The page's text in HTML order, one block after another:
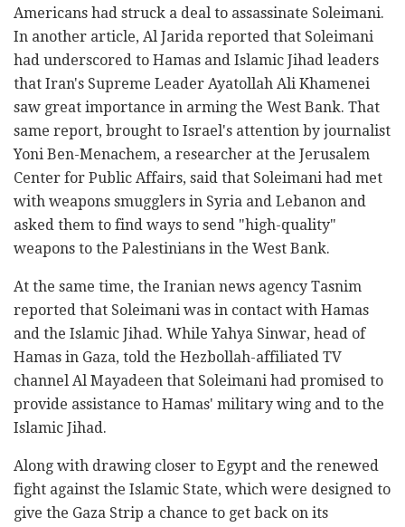
Americans had struck a deal to assassinate Soleimani.
In another article, Al Jarida reported that Soleimani
had underscored to Hamas and Islamic Jihad leaders
that Iran's Supreme Leader Ayatollah Ali Khamenei
saw great importance in arming the West Bank. That
same report, brought to Israel's attention by journalist
Yoni Ben-Menachem, a researcher at the Jerusalem
Center for Public Affairs, said that Soleimani had met
with weapons smugglers in Syria and Lebanon and
asked them to find ways to send "high-quality"
weapons to the Palestinians in the West Bank.
At the same time, the Iranian news agency Tasnim
reported that Soleimani was in contact with Hamas
and the Islamic Jihad. While Yahya Sinwar, head of
Hamas in Gaza, told the Hezbollah-affiliated TV
channel Al Mayadeen that Soleimani had promised to
provide assistance to Hamas' military wing and to the
Islamic Jihad.
Along with drawing closer to Egypt and the renewed
fight against the Islamic State, which were designed to
give the Gaza Strip a chance to get back on its